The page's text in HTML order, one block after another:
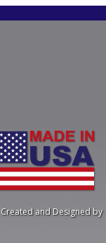
Created and Designed by